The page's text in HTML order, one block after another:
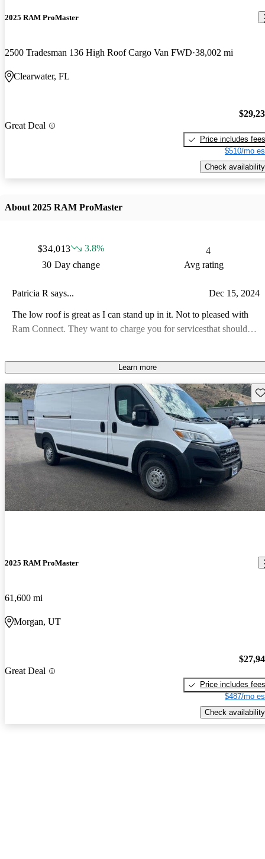
2025 RAM ProMaster
2500 Tradesman 136 High Roof Cargo Van FWD 38,002 mi
Clearwater, FL
Great Deal
Price includes fees
$510/mo
Check availability
About 2025 RAM ProMaster
$34,013
3.8%
30 Day change
4
Avg rating
Patricia R says... Dec 15, 2024
The low roof is great as I can stand up in it. Not to pleased with
Ram Connect. They want to charge you for servicesthat should
Ones. as there is very little storage. Een the glove compartment is
small.
Learn more
2025 RAM ProMaster
61,600 mi
Morgan, UT
Great Deal
Price includes fees
$487/mo
Check availability